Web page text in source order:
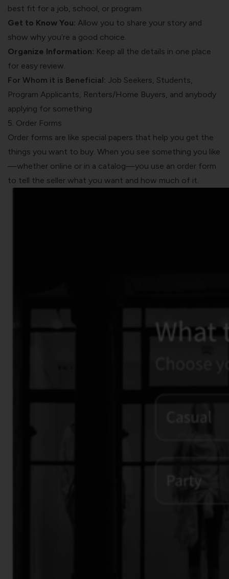
best fit for a job, school, or program.
Get to Know You: Allow you to share your story and
show why you’re a good choice.
Organize Information: Keep all the details in one place
for easy review.
For Whom it is Beneficial: Job Seekers, Students,
Program Applicants, Renters/Home Buyers, and anybody
applying for something
5. Order Forms
Order forms are like special papers that help you get the
things you want to buy. When you see something you like
—whether online or in a catalog—you use an order form
to tell the seller what you want and how much of it.